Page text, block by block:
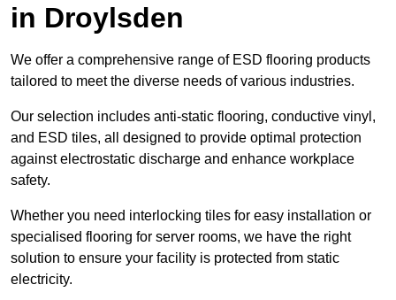
in Droylsden
We offer a comprehensive range of ESD flooring products
tailored to meet the diverse needs of various industries.
Our selection includes anti-static flooring, conductive vinyl,
and ESD tiles, all designed to provide optimal protection
against electrostatic discharge and enhance workplace
safety.
Whether you need interlocking tiles for easy installation or
specialised flooring for server rooms, we have the right
solution to ensure your facility is protected from static
electricity.